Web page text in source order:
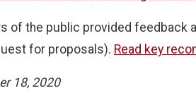
of the public provided feedback
for proposals). Read key
18, 2020